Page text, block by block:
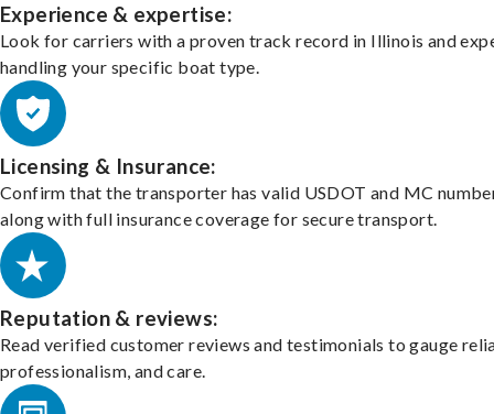
Experience & expertise:
Look for carriers with a proven track record in Illinois and
handling your specific boat type.
Licensing & Insurance:
Confirm that the transporter has valid USDOT and MC
along with full insurance coverage for secure transport.
Reputation & reviews:
Read verified customer reviews and testimonials to gauge
professionalism, and care.